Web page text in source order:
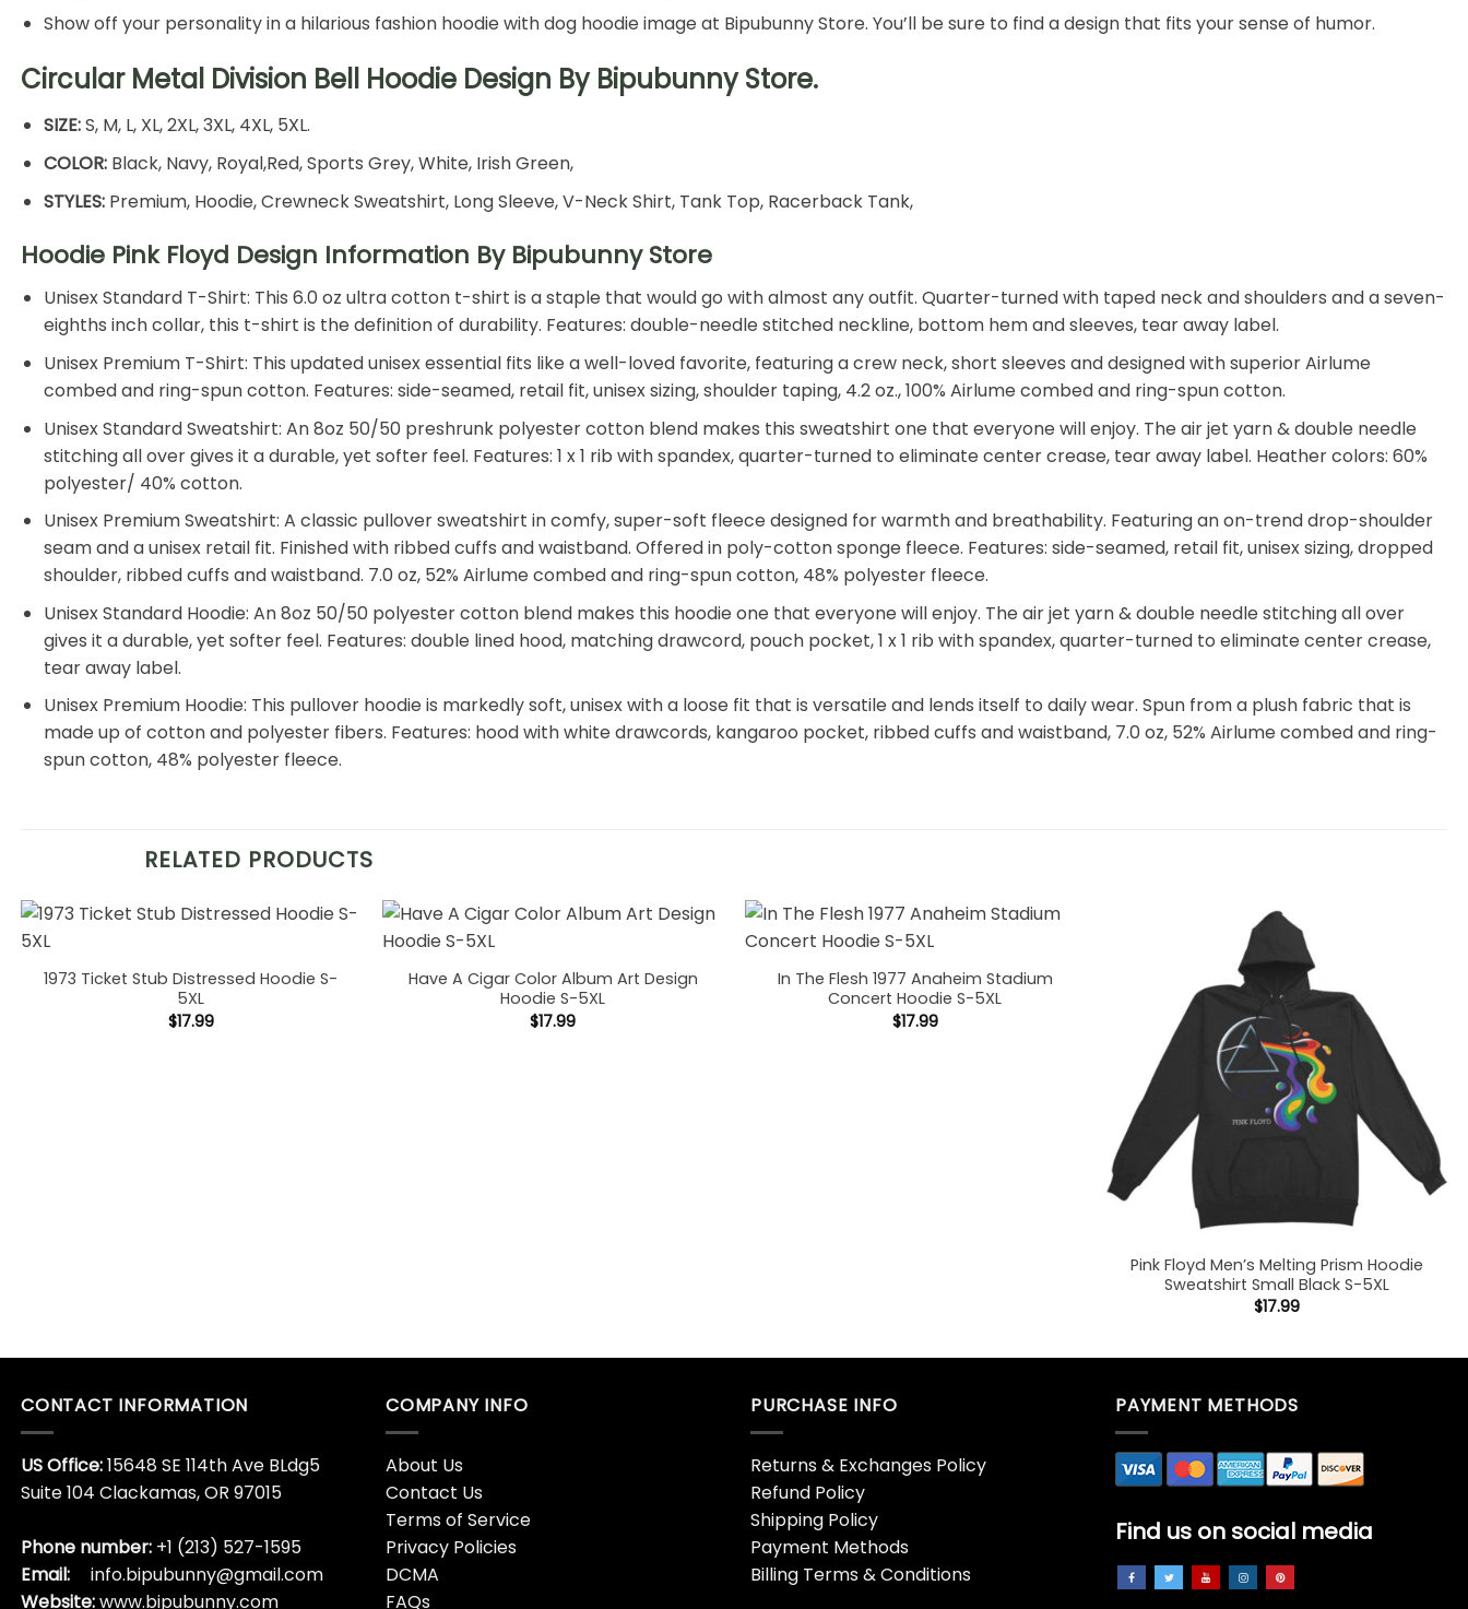
Show off your personality in a hilarious fashion hoodie with dog hoodie image at Bipubunny Store. You’ll be sure to find a design that fits your sense of humor.
Circular Metal Division Bell Hoodie Design By Bipubunny Store.
SIZE:S, M, L, XL, 2XL, 3XL, 4XL, 5XL.
COLOR:Black, Navy, Royal,Red, Sports Grey, White, Irish Green,
STYLES:Premium, Hoodie, Crewneck Sweatshirt, Long Sleeve, V-Neck Shirt, Tank Top, Racerback Tank,
Hoodie Pink Floyd Design Information By Bipubunny Store
Unisex Standard T-Shirt: This 6.0 oz ultra cotton t-shirt is a staple that would go with almost any outfit. Quarter-turned with taped neck and shoulders and a seven-
eighths inch collar, this t-shirt is the definition of durability. Features: double-needle stitched neckline, bottom hem and sleeves, tear away label.
Unisex Premium T-Shirt: This updated unisex essential fits like a well-loved favorite, featuring a crew neck, short sleeves and designed with superior Airlume
combed and ring-spun cotton. Features: side-seamed, retail fit, unisex sizing, shoulder taping, 4.2 oz., 100% Airlume combed and ring-spun cotton.
Unisex Standard Sweatshirt: An 8oz 50/50 preshrunk polyester cotton blend makes this sweatshirt one that everyone will enjoy. The air jet yarn & double needle
stitching all over gives it a durable, yet softer feel. Features: 1 x 1 rib with spandex, quarter-turned to eliminate center crease, tear away label. Heather colors: 60%
polyester/ 40% cotton.
Unisex Premium Sweatshirt: A classic pullover sweatshirt in comfy, super-soft fleece designed for warmth and breathability. Featuring an on-trend drop-shoulder
seam and a unisex retail fit. Finished with ribbed cuffs and waistband. Offered in poly-cotton sponge fleece. Features: side-seamed, retail fit, unisex sizing, dropped
shoulder, ribbed cuffs and waistband. 7.0 oz, 52% Airlume combed and ring-spun cotton, 48% polyester fleece.
Unisex Standard Hoodie: An 8oz 50/50 polyester cotton blend makes this hoodie one that everyone will enjoy. The air jet yarn & double needle stitching all over
gives it a durable, yet softer feel. Features: double lined hood, matching drawcord, pouch pocket, 1 x 1 rib with spandex, quarter-turned to eliminate center crease,
tear away label.
Unisex Premium Hoodie: This pullover hoodie is markedly soft, unisex with a loose fit that is versatile and lends itself to daily wear. Spun from a plush fabric that is
made up of cotton and polyester fibers. Features: hood with white drawcords, kangaroo pocket, ribbed cuffs and waistband, 7.0 oz, 52% Airlume combed and ring-
spun cotton, 48% polyester fleece.
RELATED PRODUCTS
1973 Ticket Stub Distressed Hoodie S-
5XL
$17.99
Have A Cigar Color Album Art Design
Hoodie S-5XL
$17.99
In The Flesh 1977 Anaheim Stadium
Concert Hoodie S-5XL
$17.99
Pink Floyd Men’s Melting Prism Hoodie
Sweatshirt Small Black S-5XL
$17.99
CONTACT INFORMATION
US Office:15648 SE 114th Ave BLdg5
Suite 104 Clackamas, OR 97015
Phone number: +1 (213) 527-1595
Email:
info.bipubunny@gmail.com
Website:www.bipubunny.com
COMPANY INFO
About Us
Contact Us
Terms of Service
Privacy Policies
DCMA
FAQs
PURCHASE INFO
Returns & Exchanges Policy
Refund Policy
Shipping Policy
Payment Methods
Billing Terms & Conditions
PAYMENT METHODS
Find us on social media